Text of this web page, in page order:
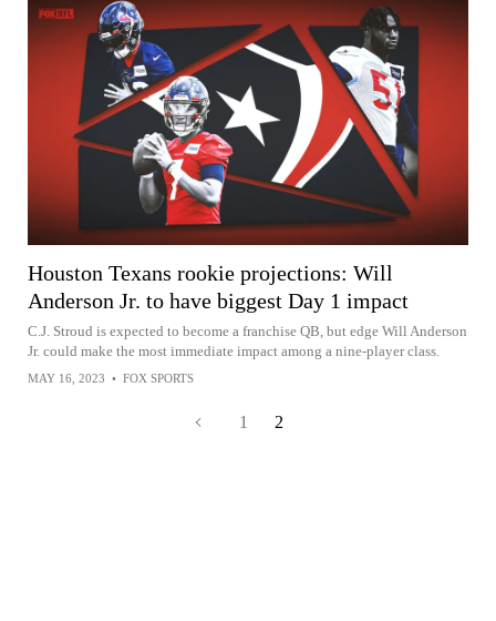
Houston Texans rookie projections: Will
Anderson Jr. to have biggest Day 1 impact
C.J. Stroud is expected to become a franchise QB, but edge Will Anderson
Jr. could make the most immediate impact among a nine-player class.
MAY 16, 2023 • FOX SPORTS
1 2